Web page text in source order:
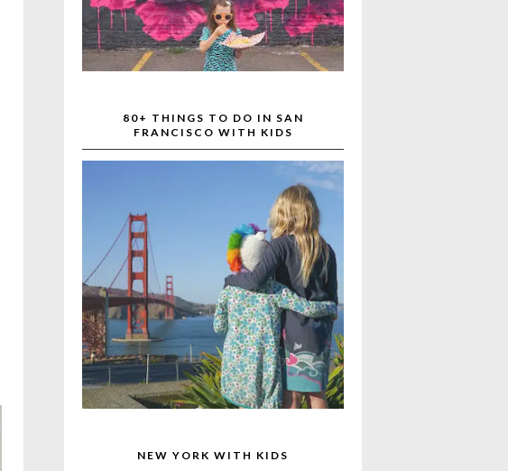
80+ THINGS TO DO IN SAN
FRANCISCO WITH KIDS
NEW YORK WITH KIDS